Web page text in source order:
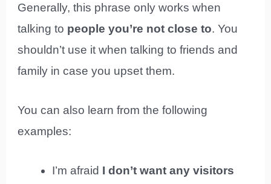
Generally, this phrase only works when
talking to people you’re not close to. You
shouldn’t use it when talking to friends and
family in case you upset them.
You can also learn from the following
examples:
I’m afraid I don’t want any visitors